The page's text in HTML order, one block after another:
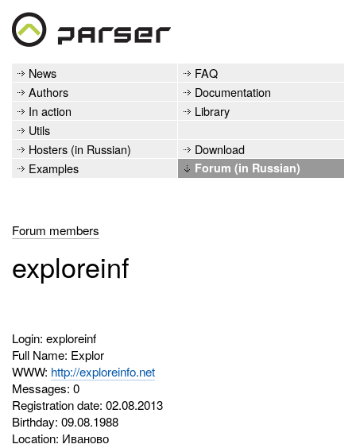
News
FAQ
Authors
Documentation
In action
Library
Utils
Hosters (in Russian)
Download
Examples
Forum (in Russian)
Forum members
exploreinf
Login: exploreinf
Full Name: Explor
WWW: http://exploreinfo.net
Messages: 0
Registration date: 02.08.2013
Birthday: 09.08.1988
Location: Иваново